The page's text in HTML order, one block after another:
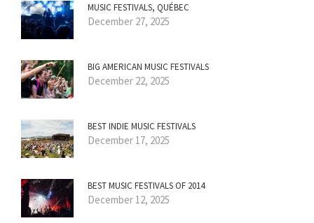
MUSIC FESTIVALS, QUÉBEC
December 27, 2025
BIG AMERICAN MUSIC FESTIVALS
December 22, 2025
BEST INDIE MUSIC FESTIVALS
December 17, 2025
BEST MUSIC FESTIVALS OF 2014
December 12, 2025